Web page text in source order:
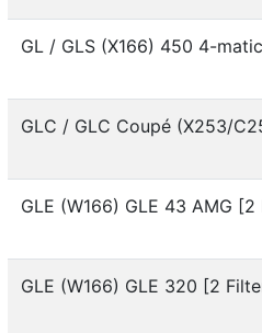
GL / GLS (X166) 450 4-
GLC / GLC Coupé (X253/
GLE (W166) GLE 43 AMG [2
GLE (W166) GLE 320 [2